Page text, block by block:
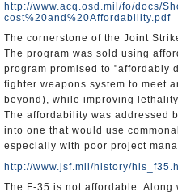
http://www.acq.osd.mil/fo/docs/
cost%20and%20Affordability.pdf
The cornerstone of the Joint
The program was sold using
program promised to "affordably
fighter weapons system to meet
beyond), while improving
The affordability was addressed
into one that would use
especially with poor project
http://www.jsf.mil/history/
The F-35 is not affordable.